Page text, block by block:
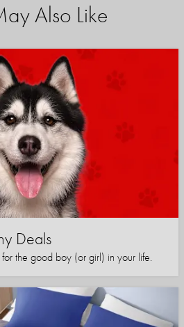
Also Like
Deals
the good boy (or girl) in your life.